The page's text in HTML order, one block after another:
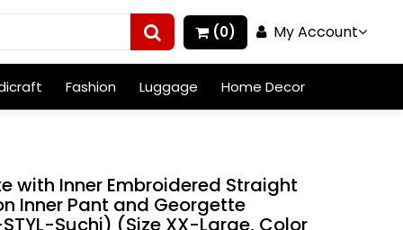
(0) My Account
Fashion Luggage Home Decor
with Inner Embroidered Straight
Inner Pant and Georgette
Suchi) (Size XX-Large, Color